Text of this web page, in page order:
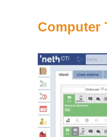
Computer